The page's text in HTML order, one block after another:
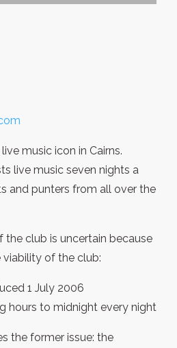
music icon in Cairns.
live music seven nights a
and punters from all over the
the club is uncertain because
of the club:
1 July 2006
hours to midnight every night
the former issue: the